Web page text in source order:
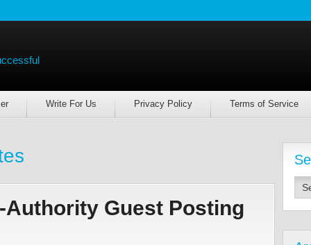
Write For Us Privacy Policy Terms of Service
Authority Guest Posting